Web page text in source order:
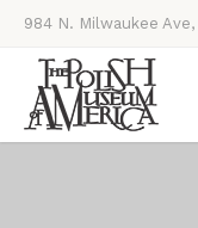
984 N. Milwaukee
Thursdays, Saturdays,